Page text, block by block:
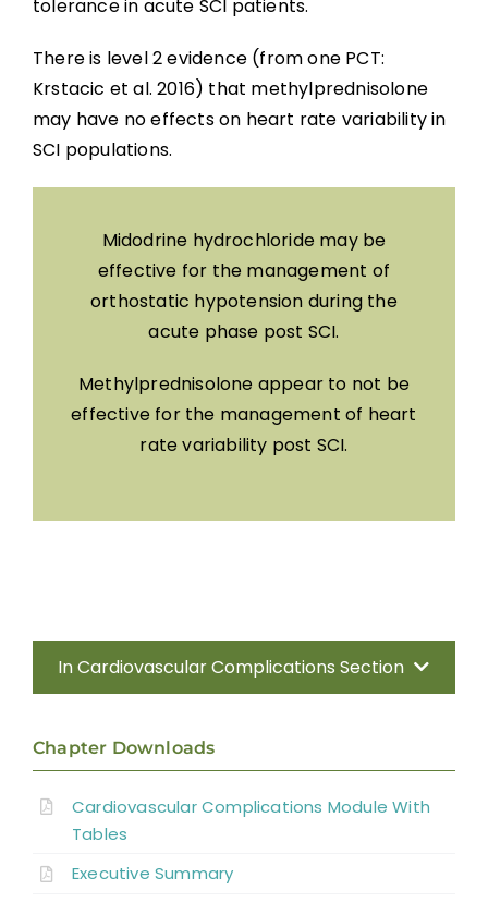
tolerance in acute SCI patients.
There is level 2 evidence (from one PCT:
Krstacic et al. 2016) that methylprednisolone
may have no effects on heart rate variability in
SCI populations.
Midodrine hydrochloride may be
effective for the management of
orthostatic hypotension during the
acute phase post SCI.
Methylprednisolone appear to not be
effective for the management of heart
rate variability post SCI.
In Cardiovascular Complications Section
Anatomy of the Autonomic Nervous
System
Chapter Downloads
Cardiovascular Complications Module With
Tables
Executive Summary